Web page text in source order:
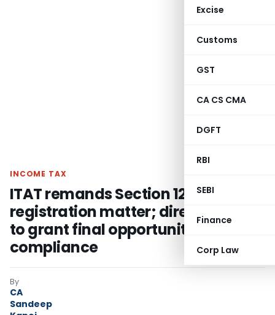
Excise
Customs
GST
CA CS CMA
DGFT
RBI
SEBI
Finance
Corp Law
INCOME TAX
ITAT remands Section 12AB
registration matter; directs CIT(E)
to grant final opportunity for
compliance
By
CA
Sandeep